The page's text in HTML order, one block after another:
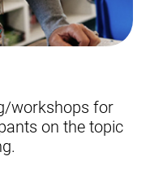
workshops for
on the topic